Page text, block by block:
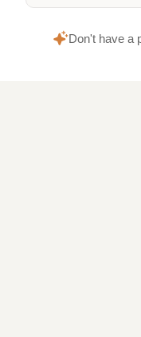
Don't have a